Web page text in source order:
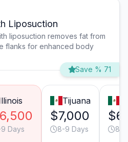
Liposuction
liposuction removes fat from
flanks for enhanced body
Save % 71
Days
Tijuana
$7,000
8-9 Days 8-